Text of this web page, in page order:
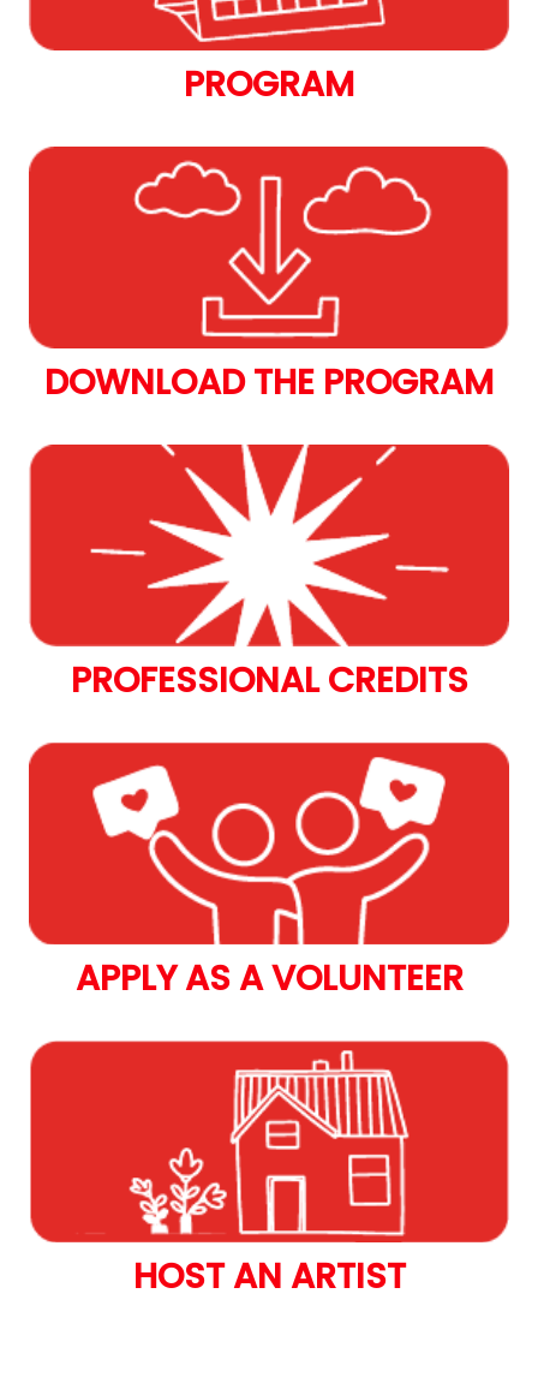
PROGRAM
DOWNLOAD THE PROGRAM
PROFESSIONAL CREDITS
APPLY AS A VOLUNTEER
HOST AN ARTIST